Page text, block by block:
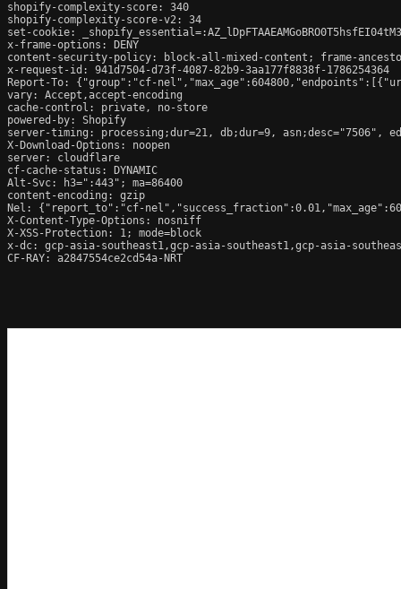
shopify-complexity-score: 340
shopify-complexity-score-v2: 34
set-cookie:
x-frame-options: DENY
content-security-policy: block-all-mixed-content; frame-
x-request-id: 941d7504-d73f-4087-82b9-3aa177f8838f-1786254364
Report-To: {"group":"cf-
vary: Accept,accept-encoding
cache-control: private, no-store
powered-by: Shopify
server-timing: processing;dur=21, db;dur=9, asn;desc="7506",
X-Download-Options: noopen
server: cloudflare
cf-cache-status: DYNAMIC
Alt-Svc: h3=":443"; ma=86400
content-encoding: gzip
Nel: {"report_to":"cf-
X-Content-Type-Options: nosniff
X-XSS-Protection: 1; mode=block
x-dc: gcp-asia-southeast1,gcp-asia-southeast1,gcp-asia-
CF-RAY: a2847554ce2cd54a-NRT